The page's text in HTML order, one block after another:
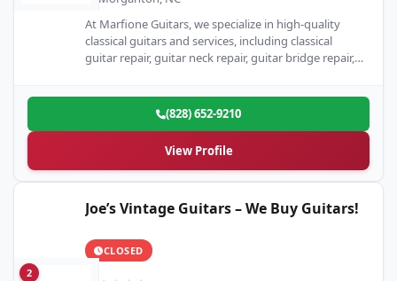
At Marfione Guitars, we specialize in high-quality
classical guitars and services, including classical
guitar repair, guitar neck repair, guitar bridge repair,
(828) 652-9210
View Profile
2
Joe’s Vintage Guitars – We Buy Guitars!
CLOSED